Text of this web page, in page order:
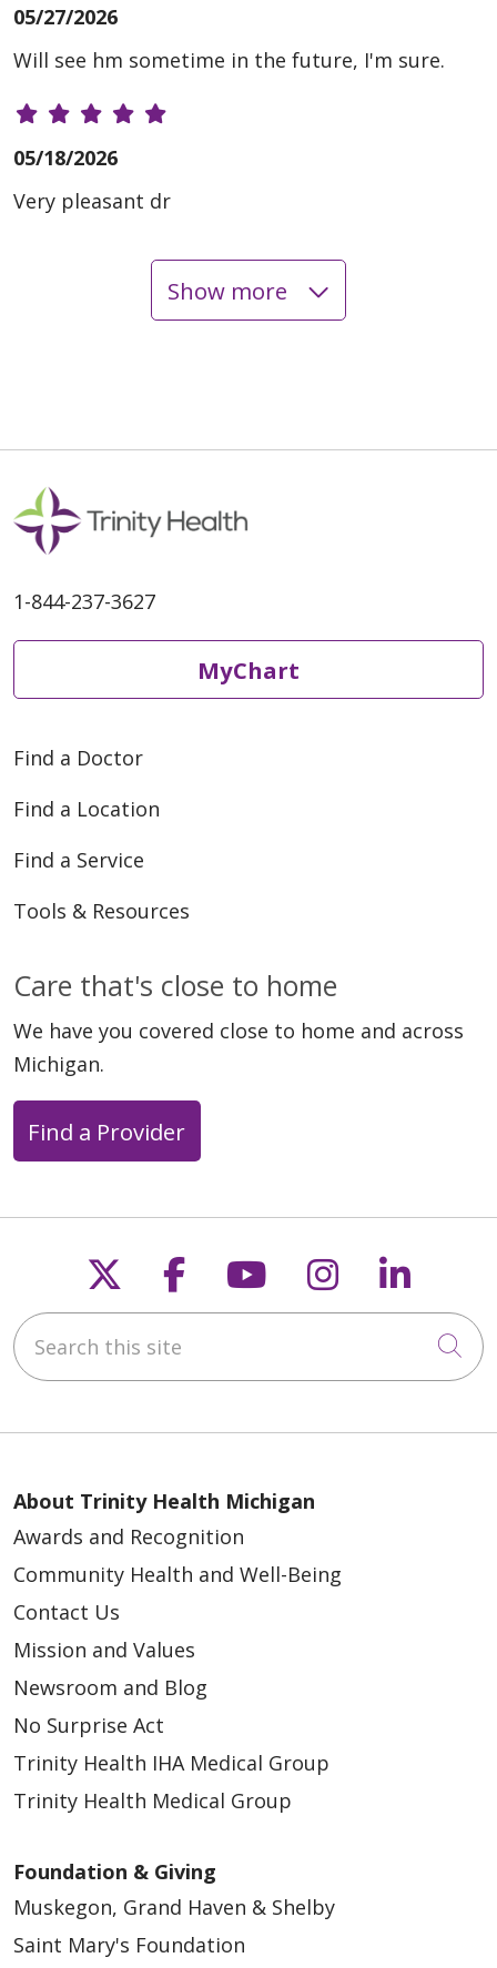
05/27/2026
Will see hm sometime in the future, I'm sure.
05/18/2026
Very pleasant dr
04/15/2026
04/08/2026
03/30/2026
03/11/2026
03/02/2026
02/24/2026
02/23/2026
Show more
1-844-237-3627
MyChart
Find a Doctor
Find a Location
Find a Service
Tools & Resources
Care that's close to home
We have you covered close to home and across
Michigan.
Find a Provider
Follow us on X
Follow us on
Follow us on
Follow us
Search this site
About Trinity Health Michigan
Awards and Recognition
Community Health and Well-Being
Contact Us
Mission and Values
Newsroom and Blog
No Surprise Act
Trinity Health IHA Medical Group
Trinity Health Medical Group
Foundation & Giving
Muskegon, Grand Haven & Shelby
Saint Mary's Foundation